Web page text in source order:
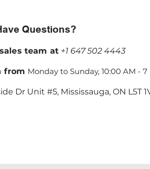
Questions?
team at +1 647 502 4443
from Monday to Sunday, 10:00 AM - 7
Dr Unit #5, Mississauga, ON L5T